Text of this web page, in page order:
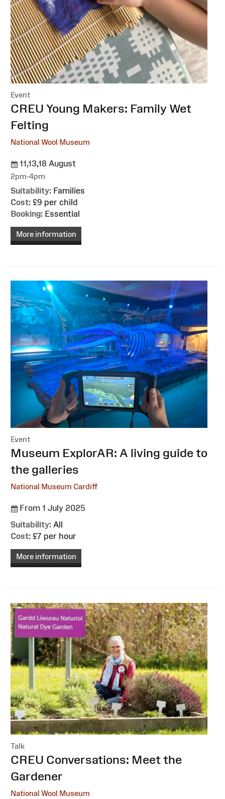
Event
:CREU Young Makers: Family Wet
Felting
National Wool Museum
11,13,18 August
2pm-4pm
Suitability: Families
Cost: £9 per child
Booking: Essential
More information
Event
:Museum ExplorAR: A living guide to
the galleries
National Museum Cardiff
From 1 July 2025
Suitability: All
Cost: £7 per hour
More information
Talk
:CREU Conversations: Meet the
Gardener
National Wool Museum